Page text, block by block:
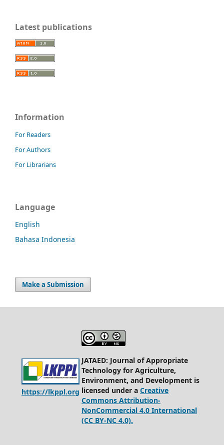
Latest publications
Information
For Readers
For Authors
For Librarians
Language
English
Bahasa Indonesia
Make a Submission
https://lkppl.org
JATAED: Journal of Appropriate
Technology for Agriculture,
Environment, and Development is
licensed under a Creative
Commons Attribution-
NonCommercial 4.0 International
(CC BY-NC 4.0).